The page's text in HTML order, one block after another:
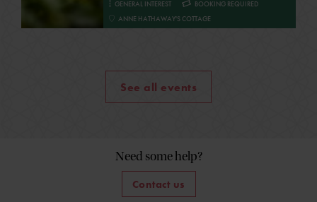
GENERAL INTEREST
BOOKING REQUIRED
ANNE HATHAWAY'S COTTAGE
See all events
Need some help?
Contact us